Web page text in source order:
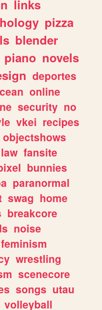
links
pizza
blender
piano novels
deportes
online
security no
vkei recipes
objectshows
law fansite
bunnies
paranormal
swag home
breakcore
noise
feminism
wrestling
scenecore
songs utau
volleyball